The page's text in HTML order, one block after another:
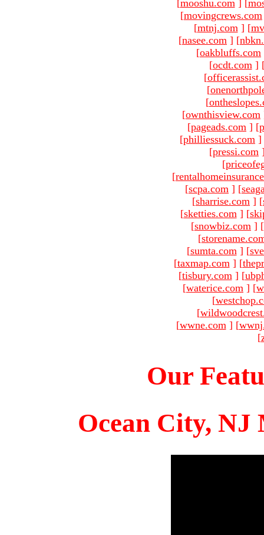
[mooshu.com ] [
[movingcrews.com
[mtnj.com ] [
[nasee.com ] [
[oakbluffs.com
[ocdt.com ]
[
[
[
[ownthisview.com
[pageads.com ] [
[philliessuck.com ]
[pressi.com
[
[
[scpa.com ] [
[sharrise.com ] [
[sketties.com ] [
[snowbiz.com ] [
[
[sumta.com ] [
[taxmap.com ] [
[tisbury.com ] [
[waterice.com ] [
[
[
[wwne.com ] [
[
Our
Ocean City, NJ